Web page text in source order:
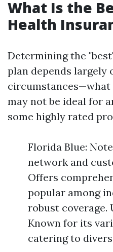
What Is the
Health
Determining the
plan depends largely
may not be ideal for
some highly rated
Florida Blue:
network and
Offers
popular among
robust coverage.
Known for its
catering to